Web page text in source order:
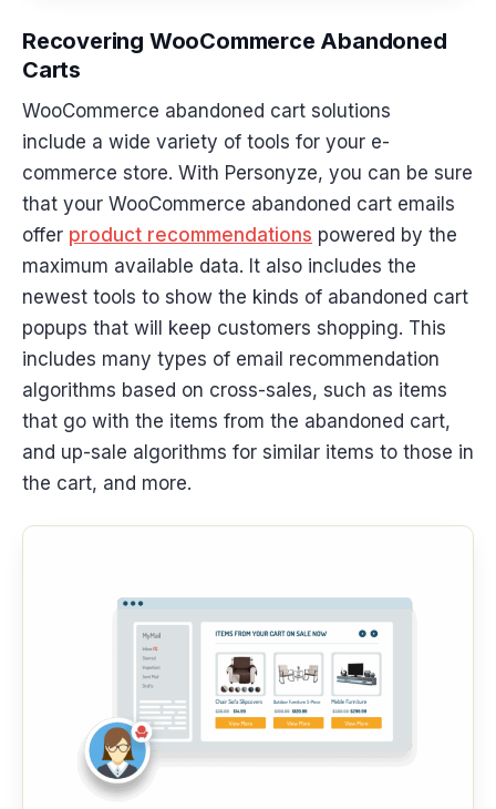
Recovering WooCommerce Abandoned
Carts
WooCommerce abandoned cart solutions
include a wide variety of tools for your e-
commerce store. With Personyze, you can be sure
that your WooCommerce abandoned cart emails
offer product recommendations powered by the
maximum available data. It also includes the
newest tools to show the kinds of abandoned cart
popups that will keep customers shopping. This
includes many types of email recommendation
algorithms based on cross-sales, such as items
that go with the items from the abandoned cart,
and up-sale algorithms for similar items to those in
the cart, and more.